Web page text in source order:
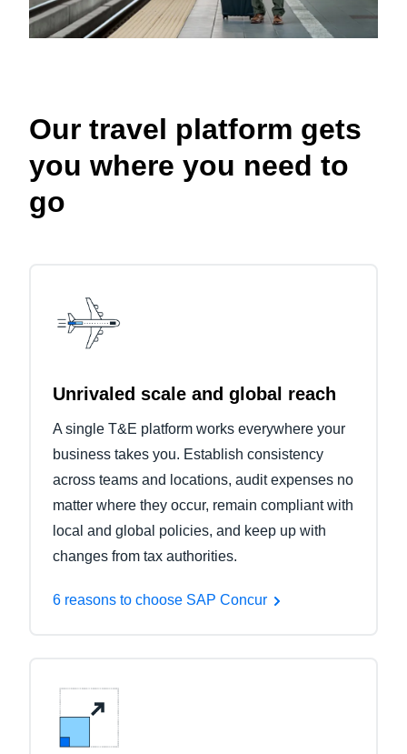
Our travel platform gets
you where you need to
go
Unrivaled scale and global reach
A single T&E platform works everywhere your
business takes you. Establish consistency
across teams and locations, audit expenses no
matter where they occur, remain compliant with
local and global policies, and keep up with
changes from tax authorities.
6 reasons to choose SAP Concur